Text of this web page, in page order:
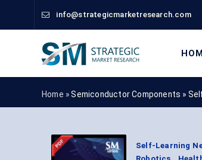
info@strategicmarketresearch.com
Home »Semiconductor Components »
Self-Learning